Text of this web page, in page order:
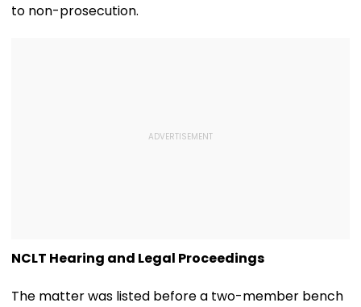
to non-prosecution.
NCLT Hearing and Legal Proceedings
The matter was listed before a two-member bench